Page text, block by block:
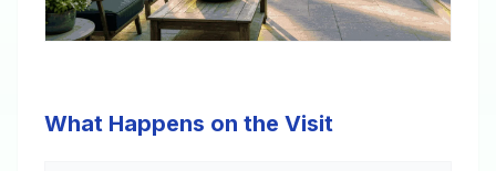
What Happens on the Visit